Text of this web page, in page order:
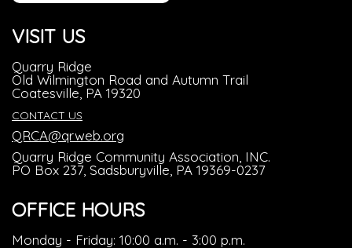
VISIT US
Quarry Ridge
Old Wilmington Road and Autumn Trail
Coatesville, PA 19320
CONTACT US
QRCA@qrweb.org
Quarry Ridge Community Association, INC.
PO Box 237, Sadsburyville, PA 19369-0237
OFFICE HOURS
Monday - Friday: 10:00 a.m. - 3:00 p.m.